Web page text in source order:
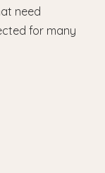
need
for many